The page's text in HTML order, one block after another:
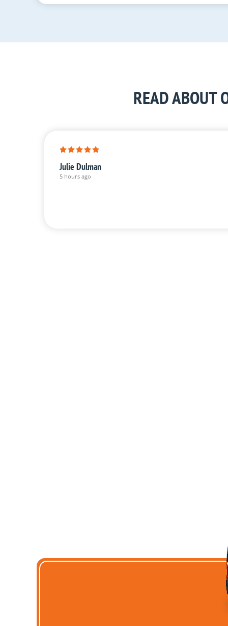
READ ABOUT
Julie Dulman
5 hours ago